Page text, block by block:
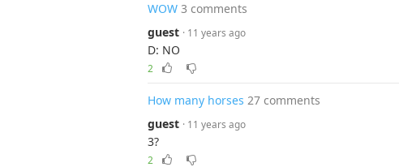
WOW 3 comments
guest · 11 years ago
D: NO
2
How many horses 27 comments
guest · 11 years ago
3?
2